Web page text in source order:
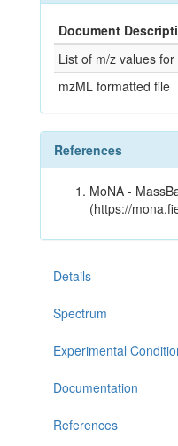
Document
List of m/z values
mzML formatted file
References
MoNA -
(https://
Details
Spectrum
Experimental
Documentation
References